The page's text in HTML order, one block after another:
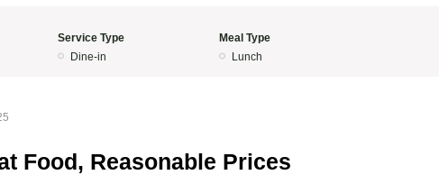
Service Type
Dine-in
Meal Type
Lunch
Food, Reasonable Prices